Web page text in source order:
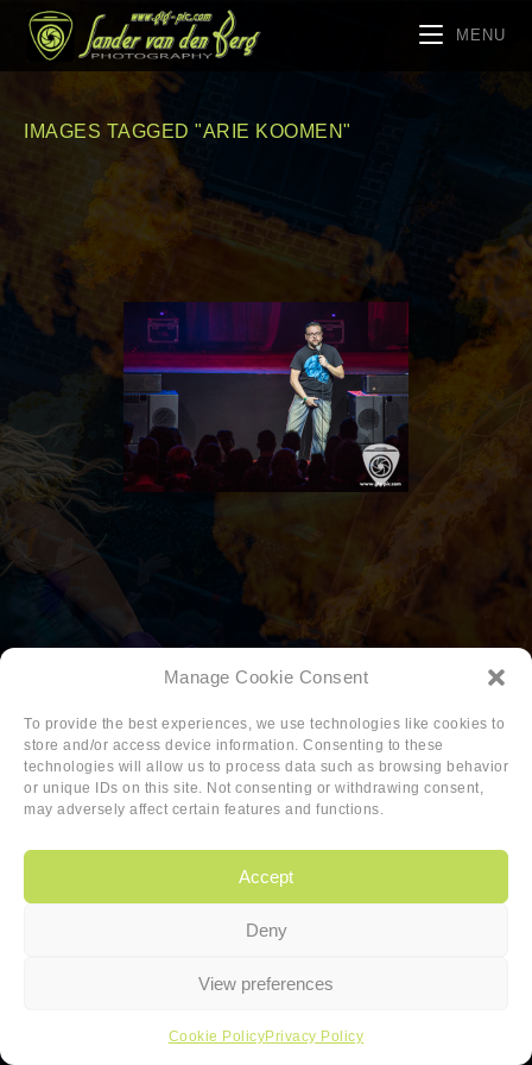
Manage Cookie Consent
To provide the best experiences, we use technologies like cookies to
store and/or access device information. Consenting to these
technologies will allow us to process data such as browsing behavior
or unique IDs on this site. Not consenting or withdrawing consent,
may adversely affect certain features and functions.
Accept
Deny
View preferences
Cookie PolicyPrivacy Policy
MENU
IMAGES TAGGED "ARIE KOOMEN"
Copyright 2026 Sander van den Berg